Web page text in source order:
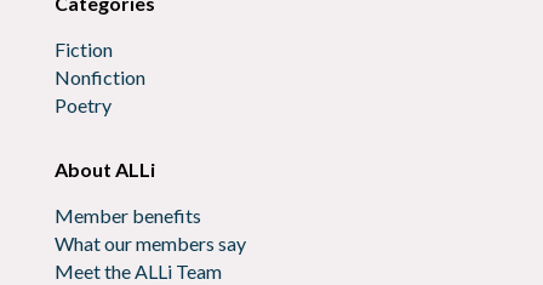
Fiction
Nonfiction
Poetry
About ALLi
Member benefits
What our members say
Meet the ALLi Team